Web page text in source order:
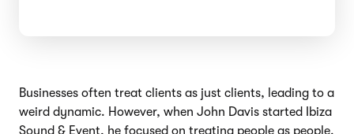
Businesses often treat clients as just clients, leading to a
weird dynamic. However, when John Davis started Ibiza
Sound & Event, he focused on treating people as people.